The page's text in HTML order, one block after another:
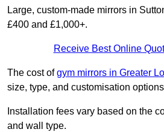
Large, custom-made mirrors in
£400 and £1,000+.
Receive Best Online
The cost ofgym mirrors in Greater
size, type, and customisation
Installation fees vary based on the
and wall type.